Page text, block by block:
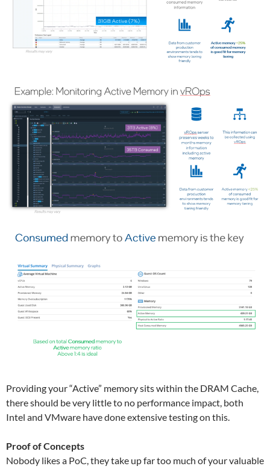
Providing your “Active” memory sits within the DRAM Cache,
there should be very little to no performance impact, both
Intel and VMware have done extensive testing on this.
Proof of Concepts
Nobody likes a PoC, they take up far too much of your valuable